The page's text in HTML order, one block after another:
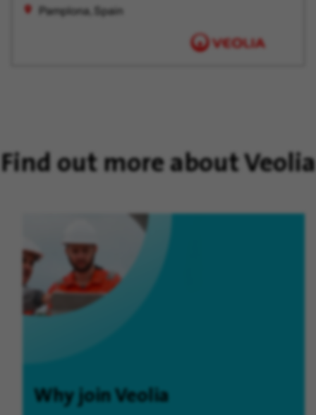
Pamplona, Spain
Find out more about Veolia
Why join Veolia